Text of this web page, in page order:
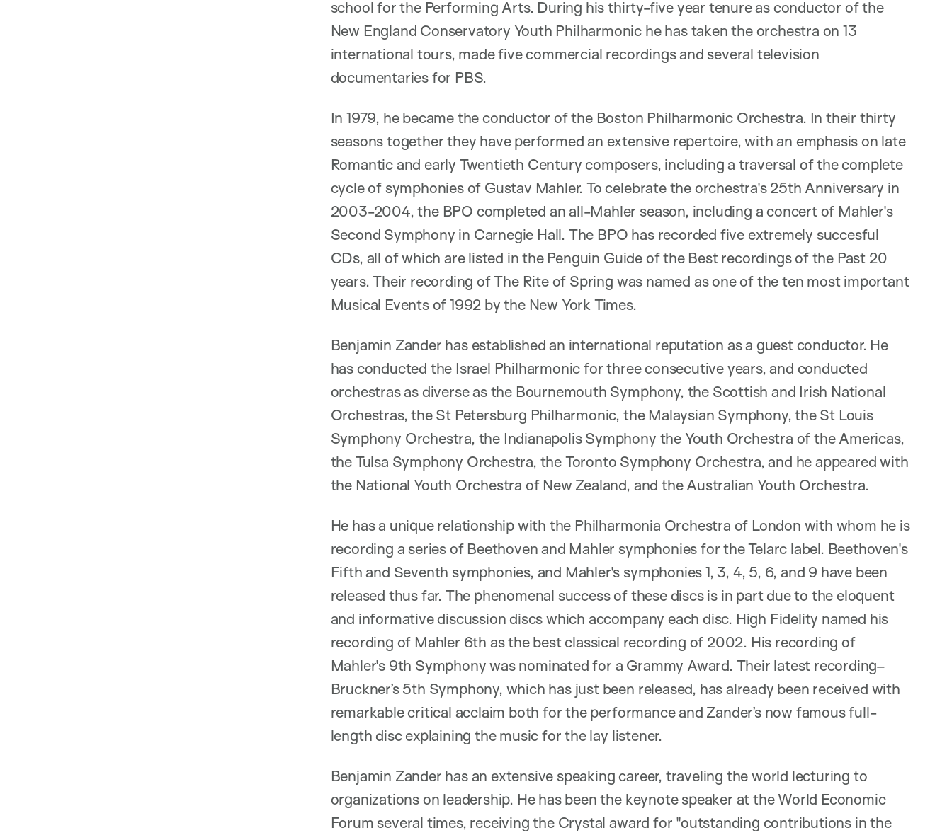
school for the Performing Arts. During his thirty-five year tenure as conductor of the
New England Conservatory Youth Philharmonic he has taken the orchestra on 13
international tours, made five commercial recordings and several television
documentaries for PBS.
In 1979, he became the conductor of the Boston Philharmonic Orchestra. In their thirty
seasons together they have performed an extensive repertoire, with an emphasis on late
Romantic and early Twentieth Century composers, including a traversal of the complete
cycle of symphonies of Gustav Mahler. To celebrate the orchestra's 25th Anniversary in
2003-2004, the BPO completed an all-Mahler season, including a concert of Mahler's
Second Symphony in Carnegie Hall. The BPO has recorded five extremely succesful
CDs, all of which are listed in the Penguin Guide of the Best recordings of the Past 20
years. Their recording of The Rite of Spring was named as one of the ten most important
Musical Events of 1992 by the New York Times.
Benjamin Zander has established an international reputation as a guest conductor. He
has conducted the Israel Philharmonic for three consecutive years, and conducted
orchestras as diverse as the Bournemouth Symphony, the Scottish and Irish National
Orchestras, the St Petersburg Philharmonic, the Malaysian Symphony, the St Louis
Symphony Orchestra, the Indianapolis Symphony the Youth Orchestra of the Americas,
the Tulsa Symphony Orchestra, the Toronto Symphony Orchestra, and he appeared with
the National Youth Orchestra of New Zealand, and the Australian Youth Orchestra.
He has a unique relationship with the Philharmonia Orchestra of London with whom he is
recording a series of Beethoven and Mahler symphonies for the Telarc label. Beethoven's
Fifth and Seventh symphonies, and Mahler's symphonies 1, 3, 4, 5, 6, and 9 have been
released thus far. The phenomenal success of these discs is in part due to the eloquent
and informative discussion discs which accompany each disc. High Fidelity named his
recording of Mahler 6th as the best classical recording of 2002. His recording of
Mahler's 9th Symphony was nominated for a Grammy Award. Their latest recording–
Bruckner’s 5th Symphony, which has just been released, has already been received with
remarkable critical acclaim both for the performance and Zander’s now famous full-
length disc explaining the music for the lay listener.
Benjamin Zander has an extensive speaking career, traveling the world lecturing to
organizations on leadership. He has been the keynote speaker at the World Economic
Forum several times, receiving the Crystal award for "outstanding contributions in the